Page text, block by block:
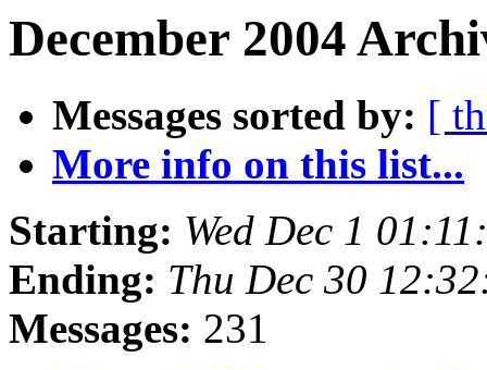
December 2004
Messages sorted by: [
More info on this list...
Starting: Wed Dec 1
Ending: Thu Dec 30
Messages: 231